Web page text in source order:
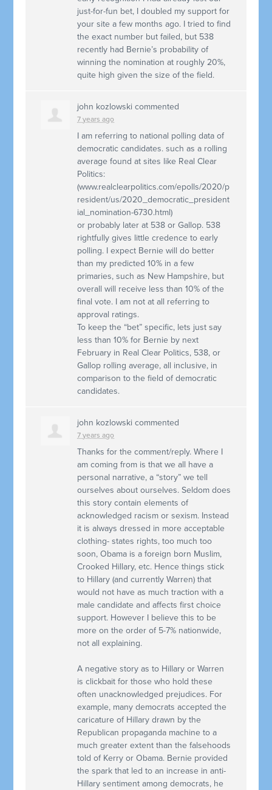
just-for-fun bet, I doubled my support for
your site a few months ago. I tried to find
the exact number but failed, but 538
recently had Bernie’s probability of
winning the nomination at roughly 20%,
quite high given the size of the field.
john kozlowski commented
7 years ago
I am referring to national polling data of
democratic candidates. such as a rolling
average found at sites like Real Clear
Politics:
(www.realclearpolitics.com/epolls/2020/p
resident/us/2020_democratic_president
ial_nomination-6730.html)
or probably later at 538 or Gallop. 538
rightfully gives little credence to early
polling. I expect Bernie will do better
than my predicted 10% in a few
primaries, such as New Hampshire, but
overall will receive less than 10% of the
final vote. I am not at all referring to
approval ratings.
To keep the “bet” specific, lets just say
less than 10% for Bernie by next
February in Real Clear Politics, 538, or
Gallop rolling average, all inclusive, in
comparison to the field of democratic
candidates.
john kozlowski commented
7 years ago
Thanks for the comment/reply. Where I
am coming from is that we all have a
personal narrative, a “story” we tell
ourselves about ourselves. Seldom does
this story contain elements of
acknowledged racism or sexism. Instead
it is always dressed in more acceptable
clothing- states rights, too much too
soon, Obama is a foreign born Muslim,
Crooked Hillary, etc. Hence things stick
to Hillary (and currently Warren) that
would not have as much traction with a
male candidate and affects first choice
support. However I believe this to be
more on the order of 5-7% nationwide,
not all explaining.
A negative story as to Hillary or Warren
is clickbait for those who hold these
often unacknowledged prejudices. For
example, many democrats accepted the
caricature of Hillary drawn by the
Republican propaganda machine to a
much greater extent than the falsehoods
told of Kerry or Obama. Bernie provided
the spark that led to an increase in anti-
Hillary sentiment among democrats, he